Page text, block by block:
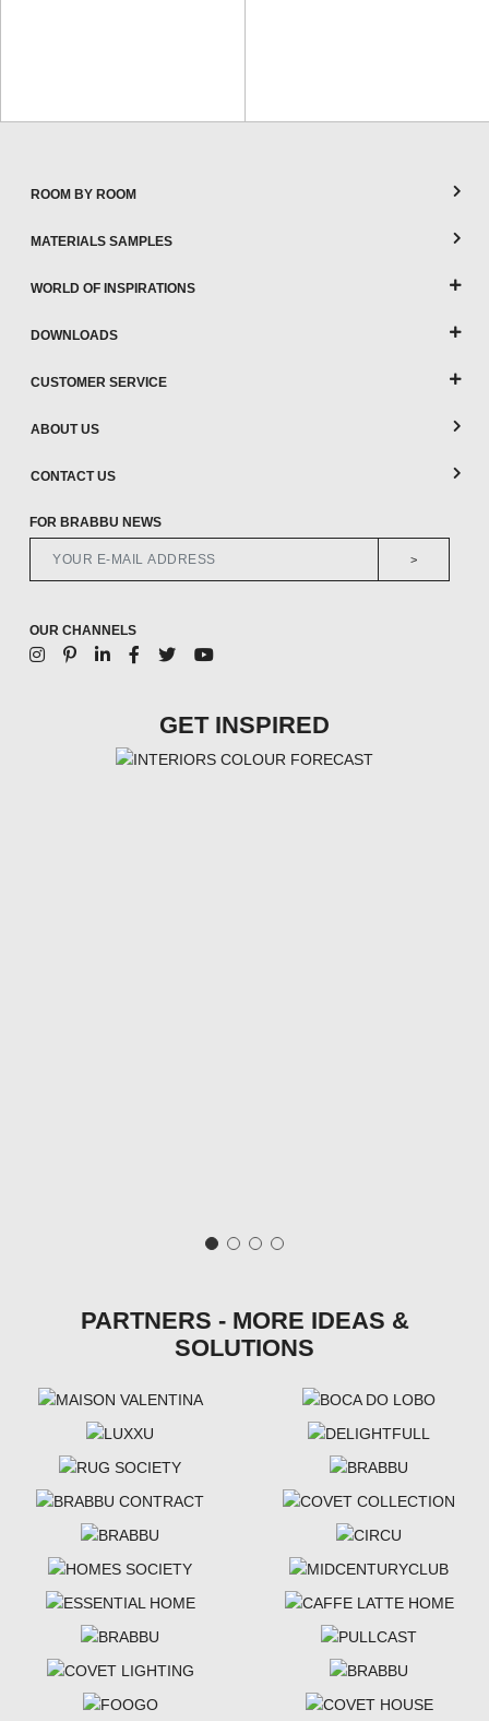
ROOM BY ROOM
MATERIALS SAMPLES
WORLD OF INSPIRATIONS
DOWNLOADS
CUSTOMER SERVICE
ABOUT US
CONTACT US
FOR BRABBU NEWS
>
OUR CHANNELS
GET INSPIRED
PARTNERS - MORE IDEAS &
SOLUTIONS